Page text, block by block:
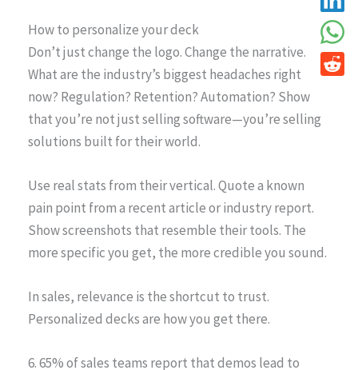
How to personalize your deck
Don’t just change the logo. Change the narrative.
What are the industry’s biggest headaches right
now? Regulation? Retention? Automation? Show
that you’re not just selling software—you’re selling
solutions built for their world.
Use real stats from their vertical. Quote a known
pain point from a recent article or industry report.
Show screenshots that resemble their tools. The
more specific you get, the more credible you sound.
In sales, relevance is the shortcut to trust.
Personalized decks are how you get there.
6. 65% of sales teams report that demos lead to